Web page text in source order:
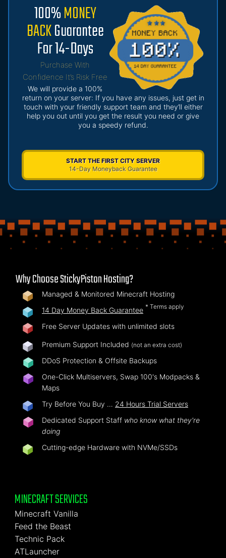
100%MONEY
BACKGuarantee
For 14-Days
Purchase With
Confidence It’s Risk Free
We will provide a 100%
return on your server: If you have any issues, just get in
touch with your friendly support team and they’ll either
help you out until you get the result you need or give
you a speedy refund.
START THE FIRST CITY SERVER
14-Day Moneyback Guarantee
Why Choose StickyPiston Hosting?
Managed & Monitored Minecraft Hosting
14 Day Money Back Guarantee * Terms apply
Free Server Updates with unlimited slots
Premium Support Included (not an extra cost)
DDoS Protection & Offsite Backups
One-Click Multiservers, Swap 100's Modpacks &
Maps
Try Before You Buy … 24 Hours Trial Servers
Dedicated Support Staff who know what they're
doing
Cutting-edge Hardware with NVMe/SSDs
MINECRAFT SERVICES
Minecraft Vanilla
Feed the Beast
Technic Pack
ATLauncher